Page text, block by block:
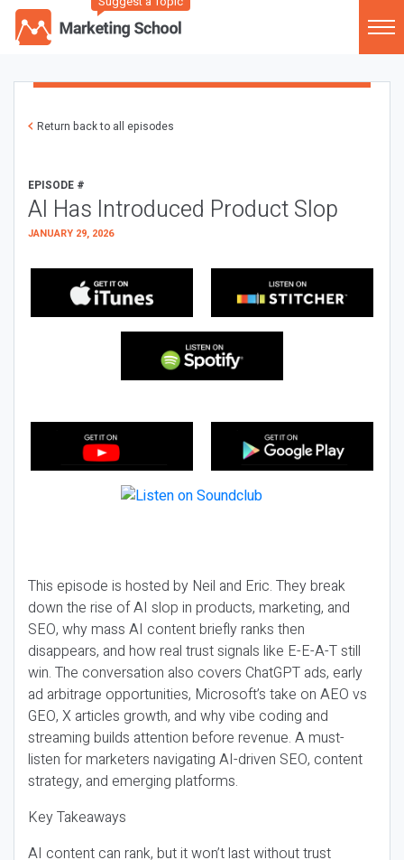
Return back to all episodes
EPISODE #
AI Has Introduced Product Slop
JANUARY 29, 2026
This episode is hosted by Neil and Eric. They break
down the rise of AI slop in products, marketing, and
SEO, why mass AI content briefly ranks then
disappears, and how real trust signals like E-E-A-T still
win. The conversation also covers ChatGPT ads, early
ad arbitrage opportunities, Microsoft’s take on AEO vs
GEO, X articles growth, and why vibe coding and
streaming builds attention before revenue. A must-
listen for marketers navigating AI-driven SEO, content
strategy, and emerging platforms.
Key Takeaways
AI content can rank, but it won’t last without trust